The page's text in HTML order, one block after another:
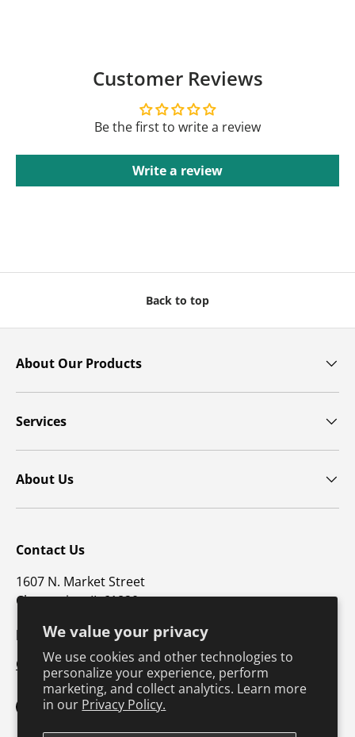
We value your privacy
We use cookies and other technologies to
personalize your experience, perform
marketing, and collect analytics. Learn more
in our Privacy Policy.
Customer Reviews
Be the first to write a review
Write a review
Back to top
About Our Products
Services
About Us
Contact Us
1607 N. Market Street
Champaign, IL 61820
p: 800-747-4457 / f: 217-351-1549
CustomerSupport@hkusa.com
FacebookYouTubeInstagram
TikTokPinterest